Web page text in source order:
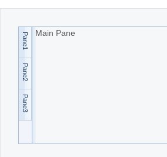
Pane1
Pane2
Pane3
Main Pane